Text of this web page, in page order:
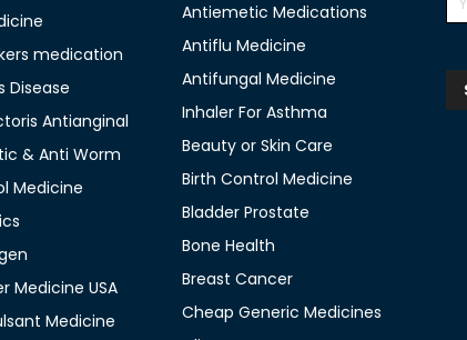
medication
Disease
Antianginal
& Anti Worm
Medicine
Medicine USA
Medicine
Antiemetic Medications
Antiflu Medicine
Antifungal Medicine
Inhaler For Asthma
Beauty or Skin Care
Birth Control Medicine
Bladder Prostate
Bone Health
Breast Cancer
Cheap Generic Medicines